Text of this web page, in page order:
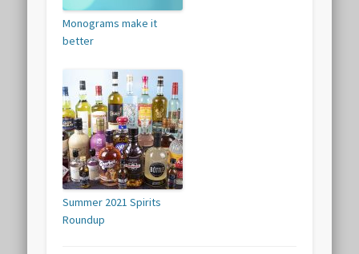
Monograms make it
better
Summer 2021 Spirits
Roundup